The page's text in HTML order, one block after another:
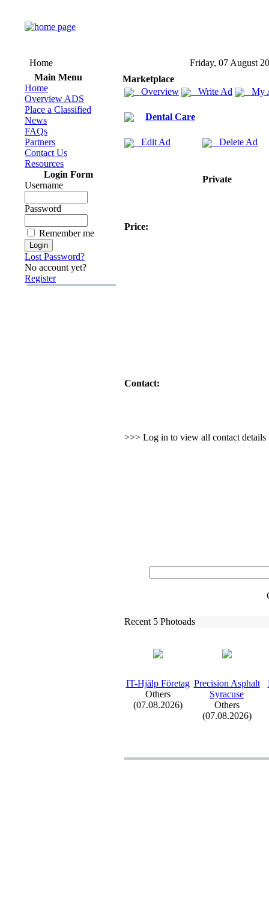
Home
Friday, 07 August
Main Menu
Home
Overview ADS
Place a Classified
News
FAQs
Partners
Contact Us
Resources
Login Form
Username
Password
Remember me
Lost Password?
No account yet?
Register
Marketplace
Overview
Write Ad My
Dental Care
Edit Ad Delete Ad
Private
Price:
Contact:
>>> Log in to view all contact details
Recent 5 Photoads
IT-Hjälp Företag
Others
(07.08.2026)
Precision Asphalt
Syracuse
Others
(07.08.2026)